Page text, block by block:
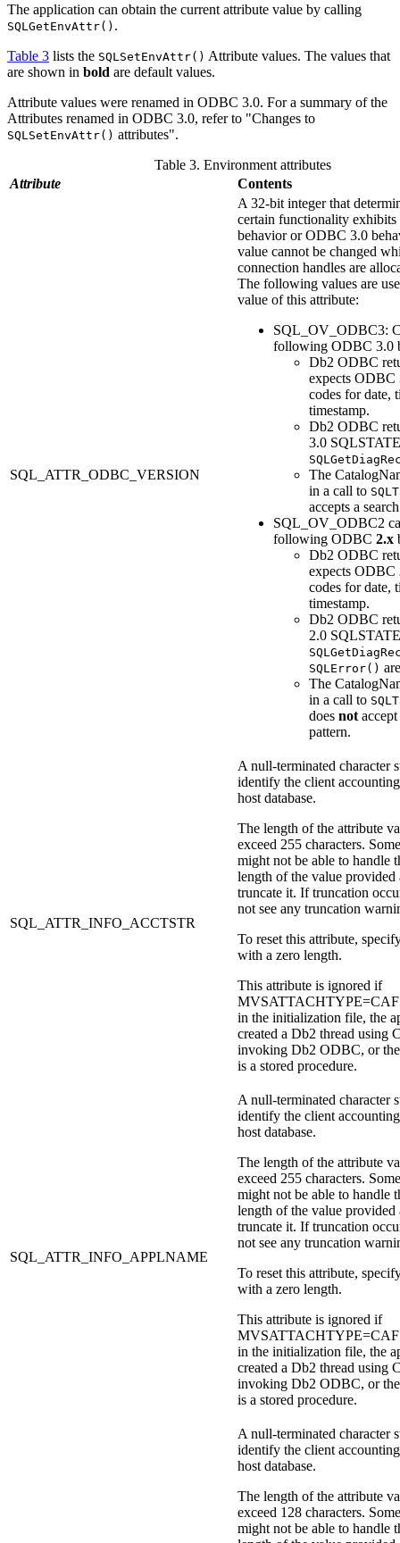
The application can obtain the current attribute value by calling
SQLGetEnvAttr() .
Table 3 lists the SQLSetEnvAttr() Attribute values. The values that
are shown in bold are default values.
Attribute values were renamed in ODBC 3.0. For a summary of the
Attributes renamed in ODBC 3.0, refer to "Changes to
SQLSetEnvAttr() attributes".
Table 3. Environment attributes
Attribute
Contents
SQL_ATTR_ODBC_VERSION
A 32-bit integer that
certain functionality
behavior or ODBC 3.0
value cannot be changed
connection handles are
The following values are
value of this attribute:
SQL_OV_ODBC3:
following ODBC 3.0
Db2 ODBC
expects ODBC
codes for date,
timestamp.
Db2 ODBC
3.0
The
in a call to
accepts a
SQL_OV_ODBC2
following ODBC 2.x
Db2 ODBC
expects ODBC
codes for date,
timestamp.
Db2 ODBC
2.0
SQLError()
The
in a call to
does not
pattern.
SQL_ATTR_INFO_ACCTSTR
A null-terminated character
identify the client
host database.
The length of the attribute
exceed 255 characters.
might not be able to handle
length of the value provided
truncate it. If truncation
not see any truncation
To reset this attribute,
with a zero length.
This attribute is ignored if
MVSATTACHTYPE=CAF
in the initialization file, the
created a Db2 thread using
invoking Db2 ODBC, or
is a stored procedure.
SQL_ATTR_INFO_APPLNAME
A null-terminated character
identify the client
host database.
The length of the attribute
exceed 255 characters.
might not be able to handle
length of the value provided
truncate it. If truncation
not see any truncation
To reset this attribute,
with a zero length.
This attribute is ignored if
MVSATTACHTYPE=CAF
in the initialization file, the
created a Db2 thread using
invoking Db2 ODBC, or
is a stored procedure.
A null-terminated character
identify the client
host database.
The length of the attribute
exceed 128 characters.
might not be able to handle